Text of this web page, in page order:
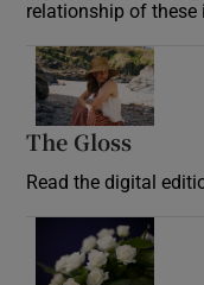
relationship of these
The Gloss
Read the digital